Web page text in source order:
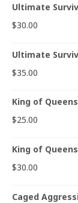
Ultimate
$30.00
Ultimate
$35.00
King of
$25.00
King of
$30.00
Caged